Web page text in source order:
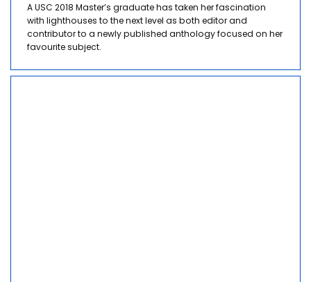
A USC 2018 Master’s graduate has taken her fascination
with lighthouses to the next level as both editor and
contributor to a newly published anthology focused on her
favourite subject.